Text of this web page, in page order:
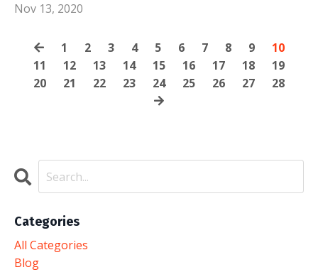
Nov 13, 2020
1 2 3 4 5 6 7 8 9
10
11
12 13 14 15 16 17 18
19
20
21 22 23 24 25 26 27 28
Categories
All Categories
Blog